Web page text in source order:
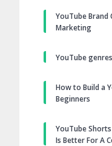
YouTube Brand
Marketing
YouTube
How to Build a
Beginners
YouTube
Is Better For A